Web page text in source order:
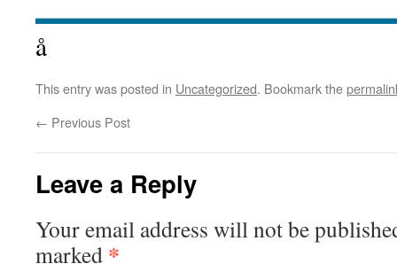
å
This entry was posted in Uncategorized. Bookmark the
← Previous Post
Leave a Reply
Your email address will not be
marked *